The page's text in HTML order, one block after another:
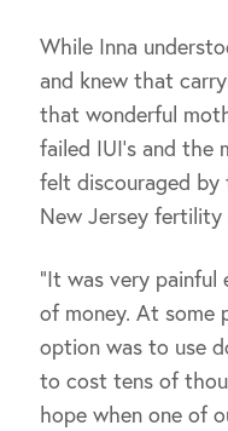
While Inna
and knew that
that wonderful
failed IUI’s and the
felt discouraged
New Jersey fertility
“It was very
of money. At
option was to use
to cost tens of
hope when one of